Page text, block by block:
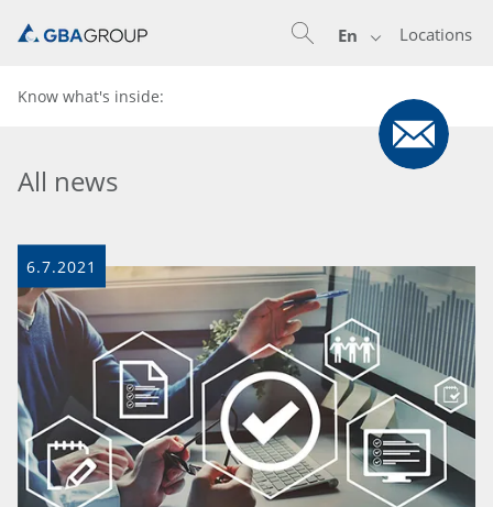
Locations
En
Know what's inside:
All news
6.7.2021